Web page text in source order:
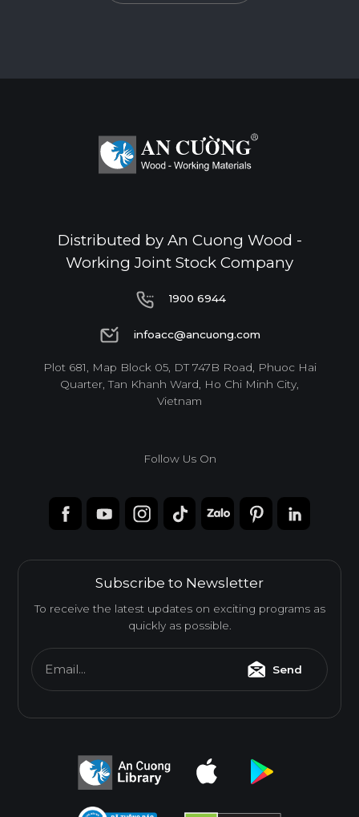
Distributed by An Cuong Wood -
Working Joint Stock Company
1900 6944
1900 6944
infoacc@ancuong.com
infoacc@ancuong.com
Plot 681, Map Block 05, DT 747B Road, Phuoc Hai
Quarter, Tan Khanh Ward, Ho Chi Minh City,
Vietnam
Follow Us On
Subscribe to Newsletter
To receive the latest updates on exciting programs as
quickly as possible.
Email... Send